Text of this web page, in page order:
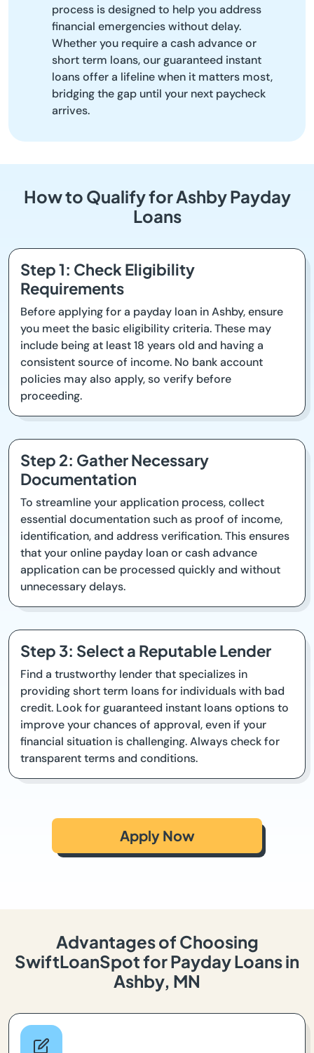
process is designed to help you address
financial emergencies without delay.
Whether you require a cash advance or
short term loans, our guaranteed instant
loans offer a lifeline when it matters most,
bridging the gap until your next paycheck
arrives.
How to Qualify for Ashby Payday
Loans
Step 1: Check Eligibility
Requirements
Before applying for a payday loan in Ashby, ensure
you meet the basic eligibility criteria. These may
include being at least 18 years old and having a
consistent source of income. No bank account
policies may also apply, so verify before
proceeding.
Step 2: Gather Necessary
Documentation
To streamline your application process, collect
essential documentation such as proof of income,
identification, and address verification. This ensures
that your online payday loan or cash advance
application can be processed quickly and without
unnecessary delays.
Step 3: Select a Reputable Lender
Find a trustworthy lender that specializes in
providing short term loans for individuals with bad
credit. Look for guaranteed instant loans options to
improve your chances of approval, even if your
financial situation is challenging. Always check for
transparent terms and conditions.
Apply Now
Advantages of Choosing
SwiftLoanSpot for Payday Loans in
Ashby, MN